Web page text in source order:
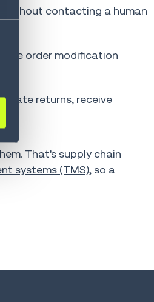
without contacting a human
order modification
returns, receive
That's supply chain
systems (TMS), so a